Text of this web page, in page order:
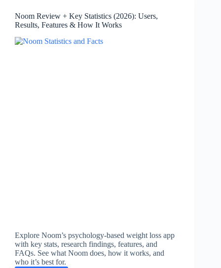
Employees
&
Key
Facts
Noom Review + Key Statistics (2026): Users,
Results, Features & How It Works
Explore Noom’s psychology-based weight loss app
with key stats, research findings, features, and
FAQs. See what Noom does, how it works, and
who it’s best for.